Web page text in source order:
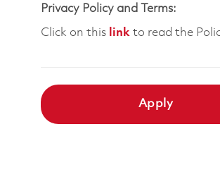
Privacy Policy and Terms:
Click on this link to read the
Apply